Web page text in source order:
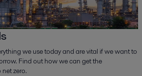
we use today and are vital if we want to
Find out how we can get the
zero.